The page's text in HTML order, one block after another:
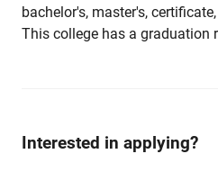
bachelor's, master's,
This college has a graduation
Interested in applying?